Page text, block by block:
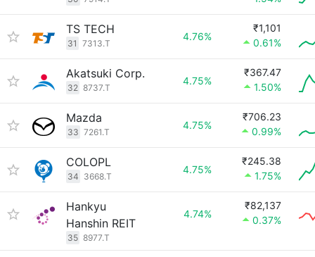
TS TECH
31 7313.T
4.76%
₹1,101
0.61%
Akatsuki Corp.
32 8737.T
4.75%
₹367.47
1.50%
Mazda
33 7261.T
4.75%
₹706.23
0.99%
COLOPL
34 3668.T
4.75%
₹245.38
1.75%
Hankyu
Hanshin REIT
35 8977.T
4.74%
₹82,137
0.37%